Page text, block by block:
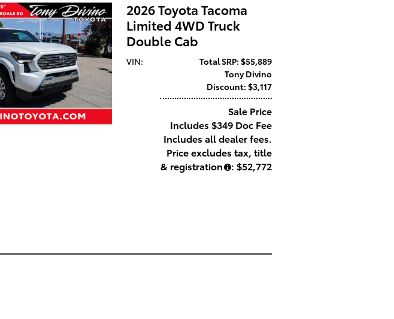
2026 Toyota Tacoma
Limited 4WD Truck
Double Cab
Total SRP: $55,889
Tony Divino
Discount: $3,117
Sale Price
Includes $349 Doc Fee
Includes all dealer fees.
Price excludes tax, title
& registration
: $52,772
VIN: